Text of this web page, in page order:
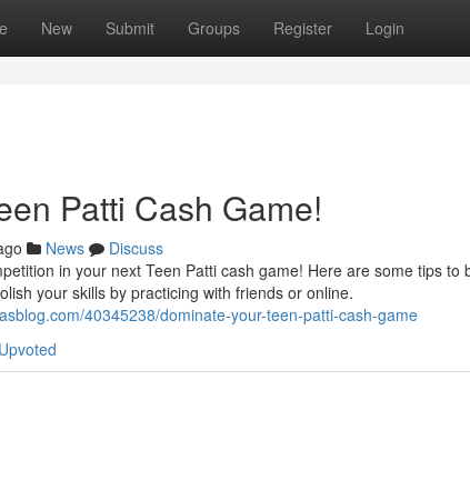
New Submit Groups Register Login
Patti Cash Game!
News
Discuss
in your next Teen Patti cash game! Here are some tips
your skills by practicing with friends or online.
40345238/dominate-your-teen-patti-cash-game